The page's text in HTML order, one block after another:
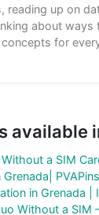
reading up on
about ways
for
available
a SIM
in Grenada |
Without a SIM